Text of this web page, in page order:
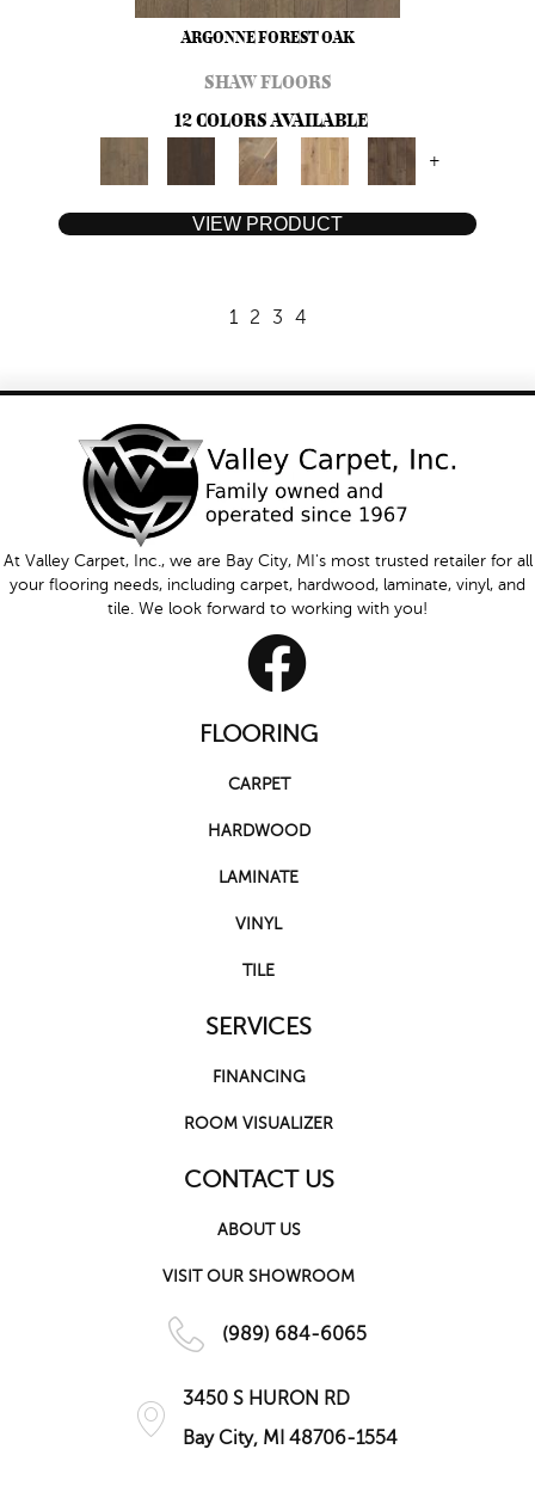
ARGONNE FOREST OAK
SHAW FLOORS
12 COLORS AVAILABLE
+
VIEW PRODUCT
1 2 3 4
At Valley Carpet, Inc., we are Bay City, MI's most trusted retailer for all
your flooring needs, including carpet, hardwood, laminate, vinyl, and
tile. We look forward to working with you!
FLOORING
CARPET
HARDWOOD
LAMINATE
VINYL
TILE
SERVICES
FINANCING
ROOM VISUALIZER
CONTACT US
ABOUT US
VISIT OUR SHOWROOM
(989) 684-6065
3450 S HURON RD
Bay City, MI 48706-1554